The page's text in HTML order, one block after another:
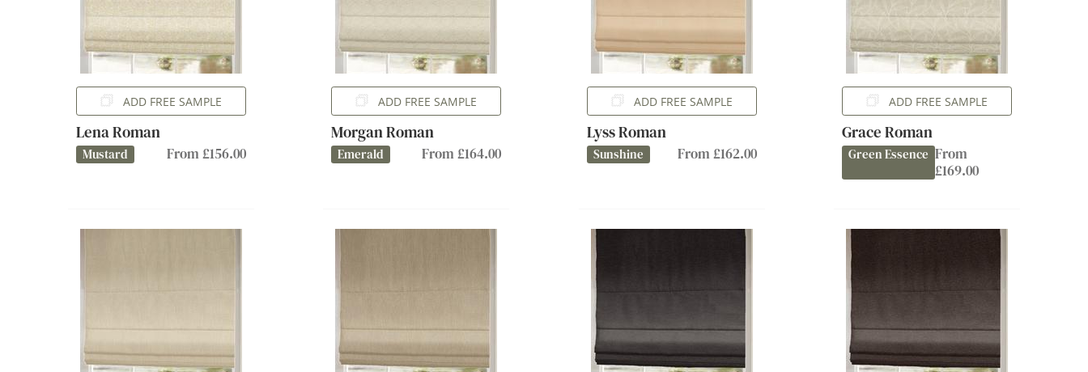
ADD FREE SAMPLE
Lena Roman
Mustard From £156.00
ADD FREE SAMPLE
Morgan Roman
Emerald From £164.00
ADD FREE SAMPLE
Lyss Roman
Sunshine From £162.00
ADD FREE SAMPLE
Grace Roman
Green Essence From
£169.00